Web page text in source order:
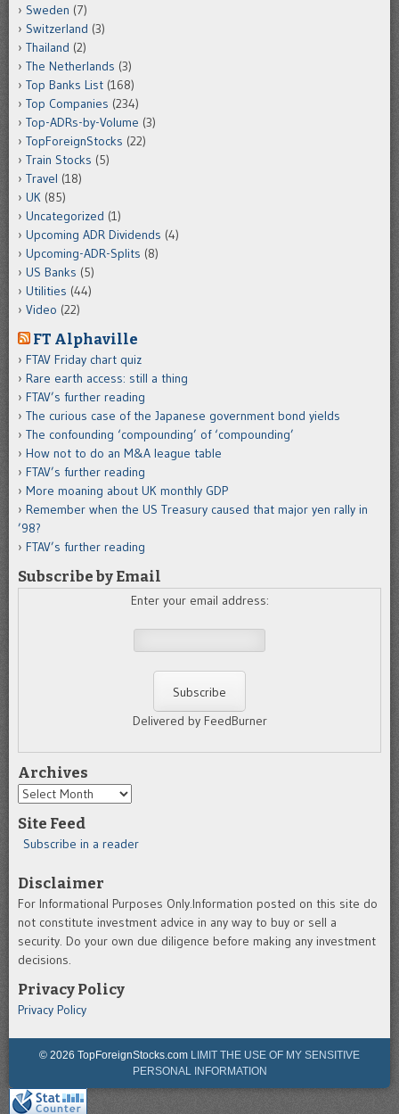
Sweden (7)
Switzerland (3)
Thailand (2)
The Netherlands (3)
Top Banks List (168)
Top Companies (234)
Top-ADRs-by-Volume (3)
TopForeignStocks (22)
Train Stocks (5)
Travel (18)
UK (85)
Uncategorized (1)
Upcoming ADR Dividends (4)
Upcoming-ADR-Splits (8)
US Banks (5)
Utilities (44)
Video (22)
FT Alphaville
FTAV Friday chart quiz
Rare earth access: still a thing
FTAV’s further reading
The curious case of the Japanese government bond yields
The confounding ‘compounding’ of ‘compounding’
How not to do an M&A league table
FTAV’s further reading
More moaning about UK monthly GDP
Remember when the US Treasury caused that major yen rally in
’98?
FTAV’s further reading
Subscribe by Email
Enter your email address:
Delivered by FeedBurner
Archives
Archives
Site Feed
Subscribe in a reader
Disclaimer
For Informational Purposes Only.Information posted on this site do
not constitute investment advice in any way to buy or sell a
security. Do your own due diligence before making any investment
decisions.
Privacy Policy
Privacy Policy
© 2026 TopForeignStocks.com LIMIT THE USE OF MY SENSITIVE
PERSONAL INFORMATION